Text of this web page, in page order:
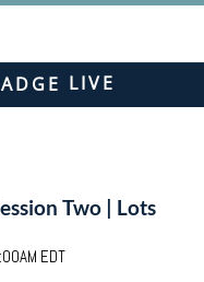
LIVE
Two | Lots
EDT